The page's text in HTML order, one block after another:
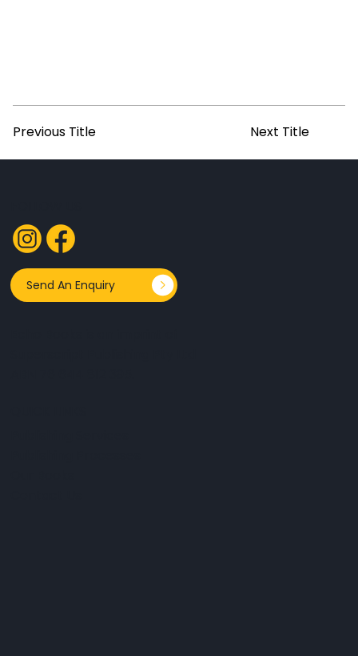
Previous Title Next Title
Send An Enquiry